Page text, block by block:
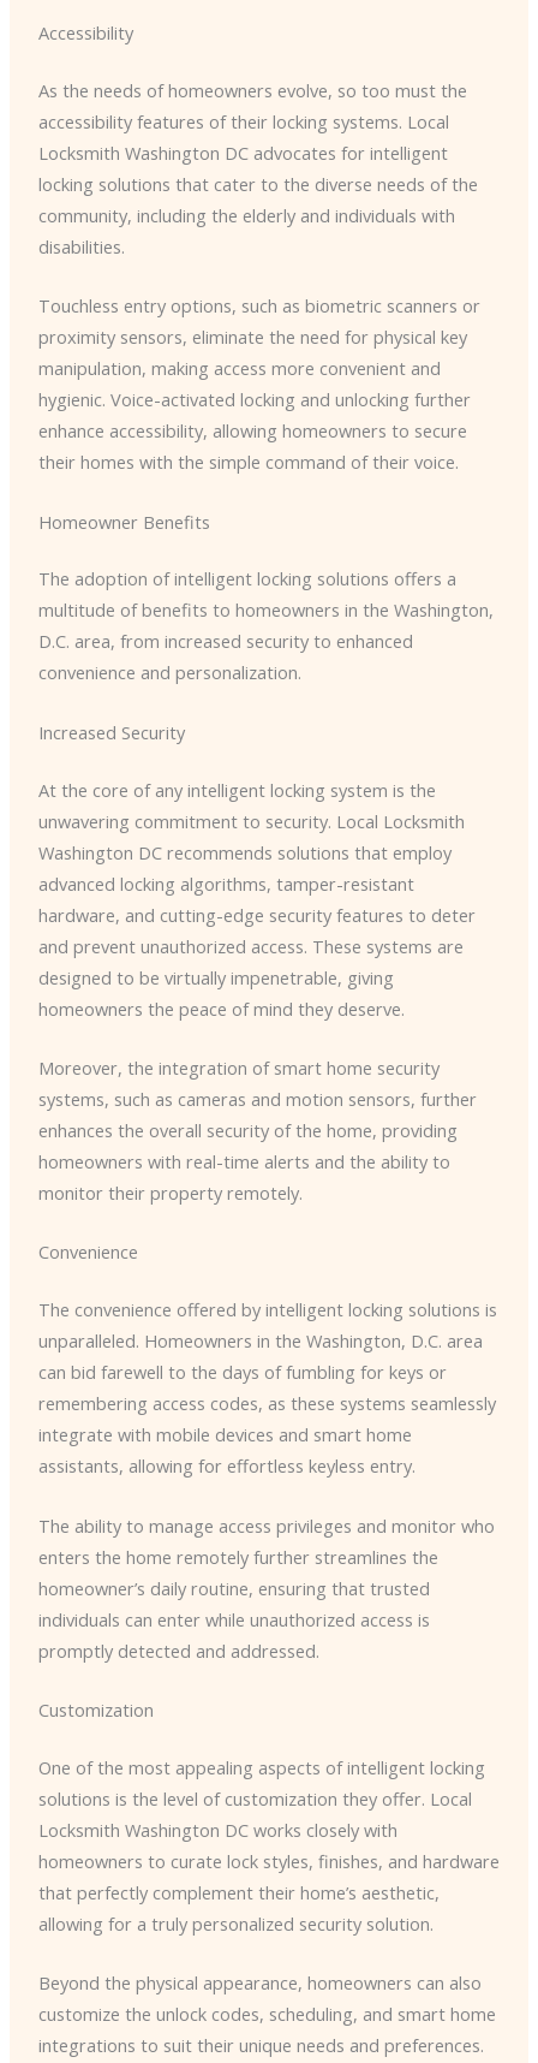
Accessibility
As the needs of homeowners evolve, so too must the
accessibility features of their locking systems. ​Local
Locksmith Washington DC​ advocates for intelligent
locking solutions that cater to the diverse needs of the
community, including the elderly and individuals with
disabilities.
Touchless entry options, such as biometric scanners or
proximity sensors, eliminate the need for physical key
manipulation, making access more convenient and
hygienic. Voice-activated locking and unlocking further
enhance accessibility, allowing homeowners to secure
their homes with the simple command of their voice.
Homeowner Benefits
The adoption of intelligent locking solutions offers a
multitude of benefits to homeowners in the Washington,
D.C. area, from increased security to enhanced
convenience and personalization.
Increased Security
At the core of any intelligent locking system is the
unwavering commitment to security. ​Local Locksmith
Washington DC​ recommends solutions that employ
advanced locking algorithms, tamper-resistant
hardware, and cutting-edge security features to deter
and prevent unauthorized access. These systems are
designed to be virtually impenetrable, giving
homeowners the peace of mind they deserve.
Moreover, the integration of smart home security
systems, such as cameras and motion sensors, further
enhances the overall security of the home, providing
homeowners with real-time alerts and the ability to
monitor their property remotely.
Convenience
The convenience offered by intelligent locking solutions is
unparalleled. Homeowners in the Washington, D.C. area
can bid farewell to the days of fumbling for keys or
remembering access codes, as these systems seamlessly
integrate with mobile devices and smart home
assistants, allowing for effortless keyless entry.
The ability to manage access privileges and monitor who
enters the home remotely further streamlines the
homeowner’s daily routine, ensuring that trusted
individuals can enter while unauthorized access is
promptly detected and addressed.
Customization
One of the most appealing aspects of intelligent locking
solutions is the level of customization they offer. ​Local
Locksmith Washington DC​ works closely with
homeowners to curate lock styles, finishes, and hardware
that perfectly complement their home’s aesthetic,
allowing for a truly personalized security solution.
Beyond the physical appearance, homeowners can also
customize the unlock codes, scheduling, and smart home
integrations to suit their unique needs and preferences.